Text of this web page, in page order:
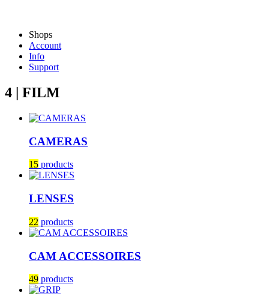
Shops
Account
Info
Support
4 | FILM
CAMERAS
15 products
LENSES
22 products
CAM ACCESSOIRES
49 products